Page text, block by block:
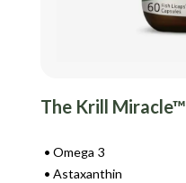
The Krill Miracle™
Omega 3
Astaxanthin